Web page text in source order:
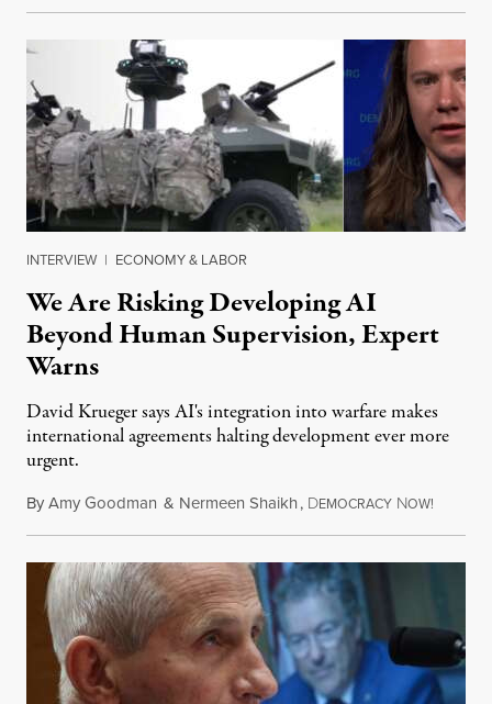
INTERVIEW | ECONOMY & LABOR
We Are Risking Developing AI
Beyond Human Supervision, Expert
Warns
David Krueger says AI's integration into warfare makes
international agreements halting development ever more
urgent.
ByAmy Goodman & Nermeen Shaikh, DEMOCRACY NOW!